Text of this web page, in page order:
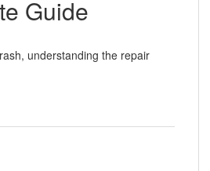
Guide
understanding the repair